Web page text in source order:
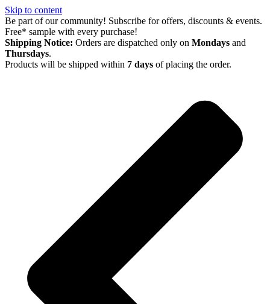
Skip to content
Be part of our community! Subscribe for offers, discounts & events.
Free* sample with every purchase!
Shipping Notice: Orders are dispatched only on Mondays and
Thursdays.
Products will be shipped within 7 days of placing the order.